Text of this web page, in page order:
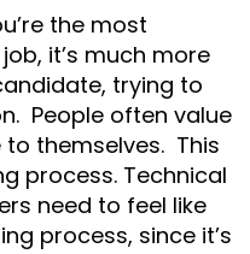
the most
it’s much more
trying to
People often value
themselves. This
process. Technical
need to feel like
process, since it’s